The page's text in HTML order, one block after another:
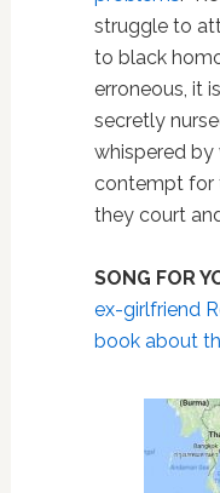
struggle to
to black
erroneous, it
secretly
whispered by
contempt for
they court
SONG FOR
ex-girlfriend
book about